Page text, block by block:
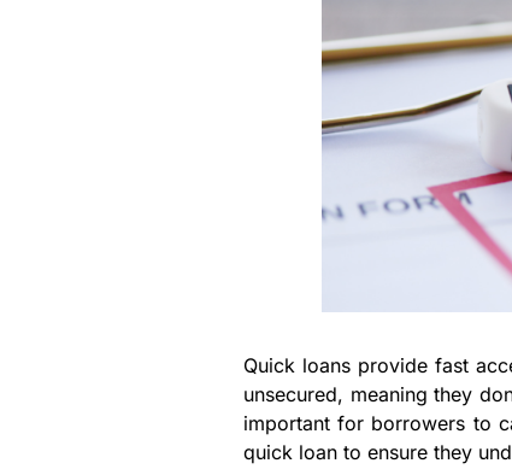
Quick loans provide fast
unsecured, meaning they
important for borrowers to
quick loan to ensure they